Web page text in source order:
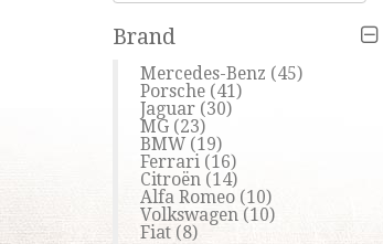
Brand
Mercedes-Benz (45)
Porsche (41)
Jaguar (30)
MG (23)
BMW (19)
Ferrari (16)
Citroën (14)
Alfa Romeo (10)
Volkswagen (10)
Fiat (8)